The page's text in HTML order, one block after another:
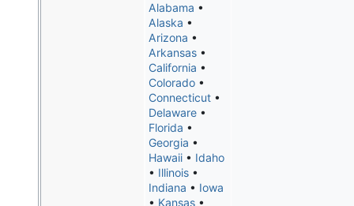
Alabama •
Alaska •
Arizona •
Arkansas•
California •
Colorado•
Connecticut•
Delaware•
Florida •
Georgia •
Hawaii• Idaho
• Illinois•
Indiana • Iowa
• Kansas•